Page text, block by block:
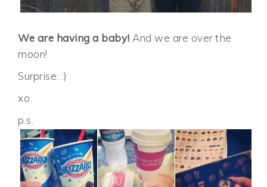
We are having a baby! And we are over the
moon!
Surprise. :)
xo
p.s.